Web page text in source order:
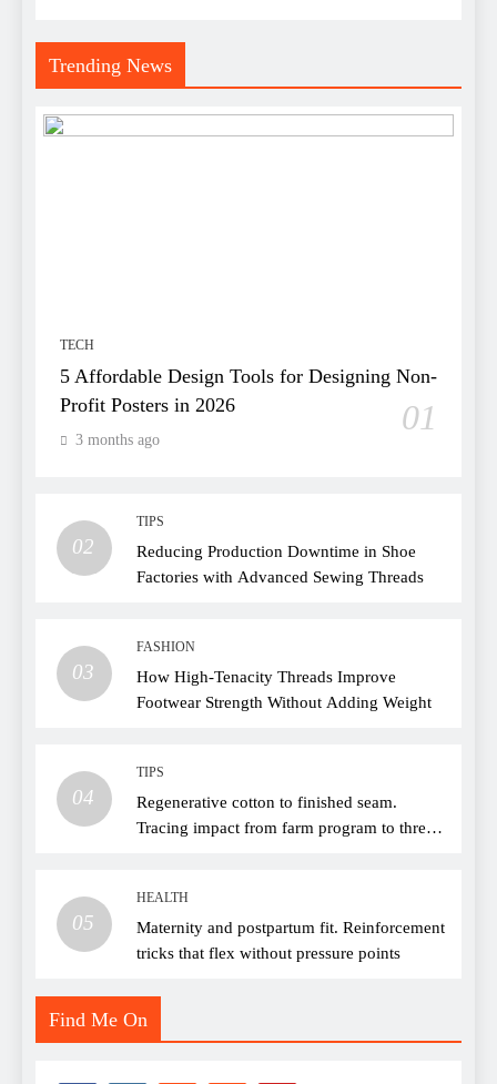
Trending News
TECH
5 Affordable Design Tools for Designing Non-
Profit Posters in 2026
01
3 months ago
02
TIPS
Reducing Production Downtime in Shoe
Factories with Advanced Sewing Threads
03
FASHION
How High-Tenacity Threads Improve
Footwear Strength Without Adding Weight
04
TIPS
Regenerative cotton to finished seam.
Tracing impact from farm program to thread
05
HEALTH
Maternity and postpartum fit. Reinforcement
tricks that flex without pressure points
Find Me On